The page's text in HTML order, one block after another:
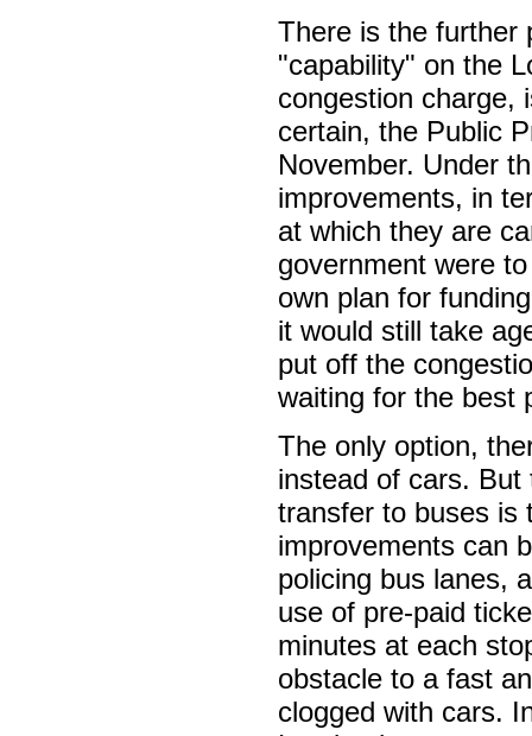
There is the further
"capability" on the
congestion charge,
certain, the Public
November. Under
improvements, in
at which they are
government were
own plan for
it would still take
put off the
waiting for the best
The only option,
instead of cars.
transfer to buses is
improvements can
policing bus lanes,
use of pre-paid
minutes at each
obstacle to a fast
clogged with cars.